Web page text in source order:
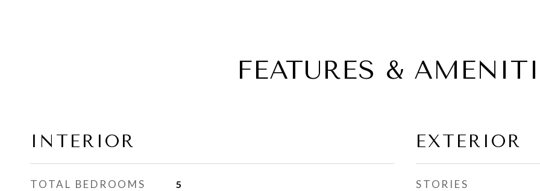
FEATURES &
INTERIOR
TOTAL BEDROOMS 5
EXTERIOR
STORIES